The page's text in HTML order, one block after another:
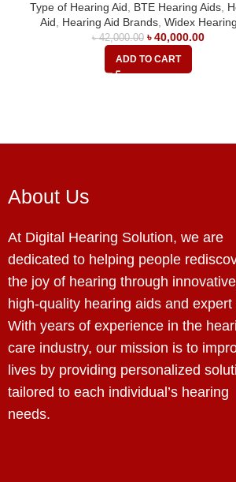
Type of Hearing Aid BTE Hearing Aids,
Aid
Hearing Aid Brands ,Widex
৳42,000.00 ৳40,000.00
ADD TO CART
About Us
At Digital Hearing Solution, we are
dedicated to helping people
the joy of hearing through
high-quality hearing aids and expert
With years of experience in the
care industry, our mission is to
lives by providing personalized
tailored to each individual’s hearing
needs.